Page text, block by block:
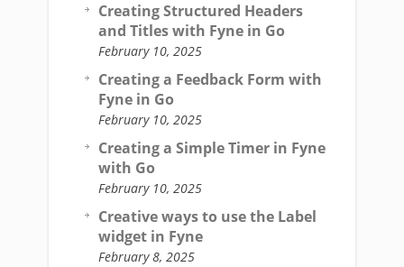
Creating Structured Headers
and Titles with Fyne in Go
February 10, 2025
Creating a Feedback Form with
Fyne in Go
February 10, 2025
Creating a Simple Timer in Fyne
with Go
February 10, 2025
Creative ways to use the Label
widget in Fyne
February 8, 2025